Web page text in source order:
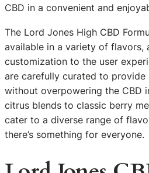
CBD in a convenient and
The Lord Jones High CBD
available in a variety of flavors,
customization to the user
are carefully curated to provide
without overpowering the CBD
citrus blends to classic berry
cater to a diverse range of
there’s something for everyone.